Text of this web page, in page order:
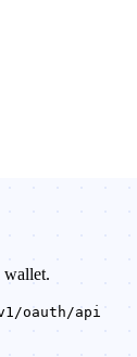
wallet.
oauth/api